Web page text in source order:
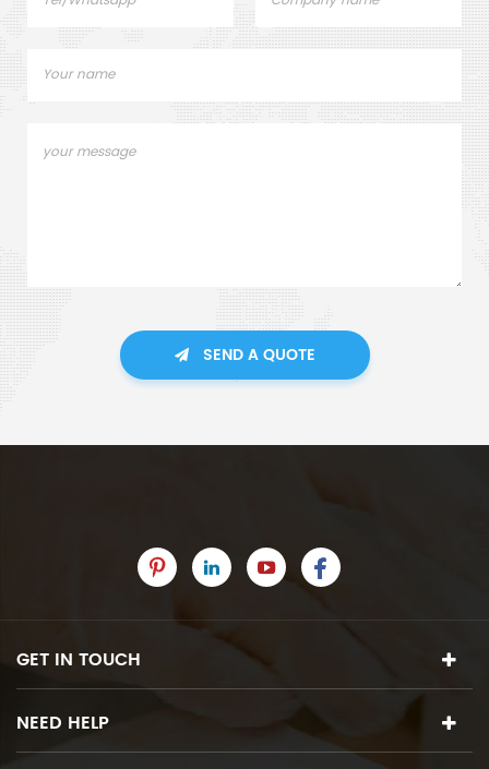
SEND A QUOTE
GET IN TOUCH
NEED HELP